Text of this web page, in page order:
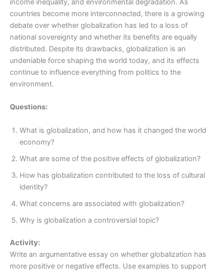
income inequality, and environmental degradation. As
countries become more interconnected, there is a growing
debate over whether globalization has led to a loss of
national sovereignty and whether its benefits are equally
distributed. Despite its drawbacks, globalization is an
undeniable force shaping the world today, and its effects
continue to influence everything from politics to the
environment.
Questions:
What is globalization, and how has it changed the world
economy?
What are some of the positive effects of globalization?
How has globalization contributed to the loss of cultural
identity?
What concerns are associated with globalization?
Why is globalization a controversial topic?
Activity:
Write an argumentative essay on whether globalization has
more positive or negative effects. Use examples to support